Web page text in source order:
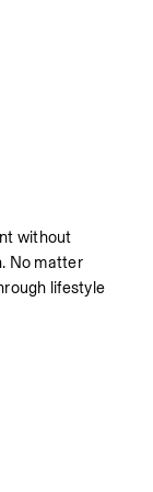
without
No matter
lifestyle